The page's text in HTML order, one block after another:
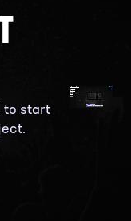
to start